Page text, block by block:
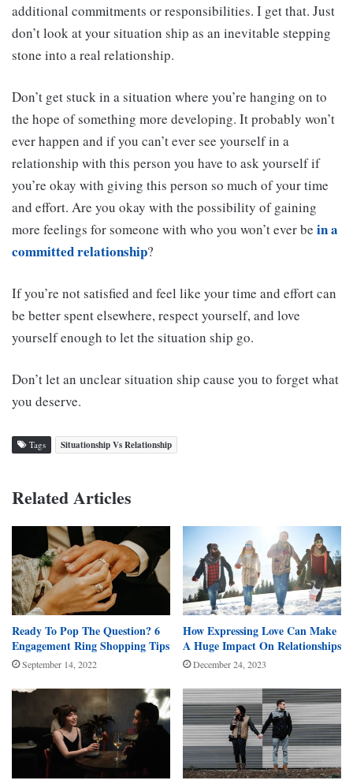
additional commitments or responsibilities. I get that. Just
don’t look at your situation ship as an inevitable stepping
stone into a real relationship.
Don’t get stuck in a situation where you’re hanging on to
the hope of something more developing. It probably won’t
ever happen and if you can’t ever see yourself in a
relationship with this person you have to ask yourself if
you’re okay with giving this person so much of your time
and effort. Are you okay with the possibility of gaining
more feelings for someone with who you won’t ever be in a
committed relationship?
If you’re not satisfied and feel like your time and effort can
be better spent elsewhere, respect yourself, and love
yourself enough to let the situation ship go.
Don’t let an unclear situation ship cause you to forget what
you deserve.
Tags Situationship Vs Relationship
Related Articles
Ready To Pop The Question? 6
Engagement Ring Shopping Tips
September 14, 2022
How Expressing Love Can Make
A Huge Impact On Relationships
December 24, 2023